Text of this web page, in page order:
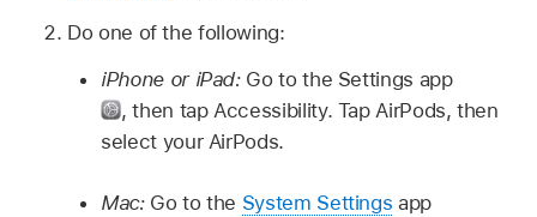
Do one of the following:
iPhone or iPad: Go to the Settings app
,then tap Accessibility. Tap AirPods, then
select your AirPods.
Mac: Go to the System Settings app